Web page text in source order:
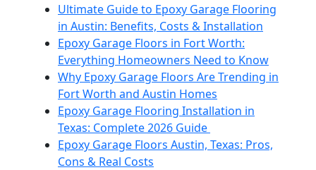
Ultimate Guide to Epoxy Garage Flooring
in Austin: Benefits, Costs & Installation
Epoxy Garage Floors in Fort Worth:
Everything Homeowners Need to Know
Why Epoxy Garage Floors Are Trending in
Fort Worth and Austin Homes
Epoxy Garage Flooring Installation in
Texas: Complete 2026 Guide
Epoxy Garage Floors Austin, Texas: Pros,
Cons & Real Costs